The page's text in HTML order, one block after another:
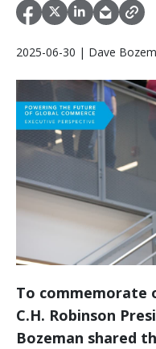
2025-06-30 | Dave
To commemorate
C.H. Robinson
Bozeman shared